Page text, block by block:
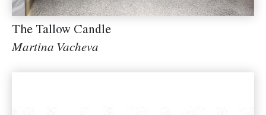
The Tallow Candle
Martina Vacheva